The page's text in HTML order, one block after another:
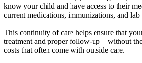
know your child and have access to their
current medications, immunizations, and lab
This continuity of care helps ensure that
treatment and proper follow-up – without
costs that often come with outside care.